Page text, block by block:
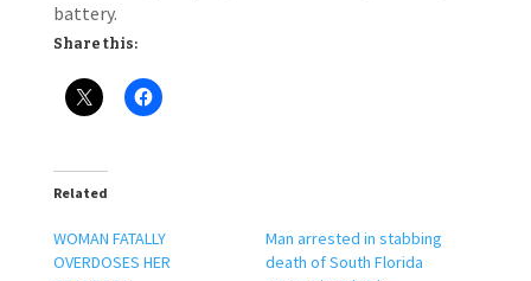
battery.
Share this:
Related
WOMAN FATALLY
OVERDOSES HER
Man arrested in stabbing
death of South Florida